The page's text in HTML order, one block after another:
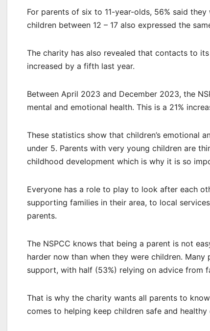
For parents of six to 11-year-olds, 56% said
children between 12 – 17 also expressed the
The charity has also revealed that contacts to
increased by a fifth last year.
Between April 2023 and December 2023, the
mental and emotional health. This is a 21%
These statistics show that children’s emotional
under 5. Parents with very young children are
childhood development which is why it is so
Everyone has a role to play to look after each
supporting families in their area, to local
parents.
The NSPCC knows that being a parent is not
harder now than when they were children.
support, with half (53%) relying on advice from
That is why the charity wants all parents to
comes to helping keep children safe and healthy